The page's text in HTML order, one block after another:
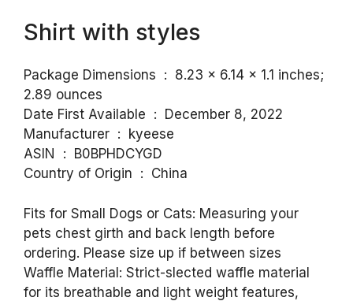
Shirt with styles
Package Dimensions ‏ : ‎ 8.23 x 6.14 x 1.1 inches;
2.89 ounces
Date First Available ‏ : ‎ December 8, 2022
Manufacturer ‏ : ‎ kyeese
ASIN ‏ : ‎ B0BPHDCYGD
Country of Origin ‏ : ‎ China
Fits for Small Dogs or Cats: Measuring your
pets chest girth and back length before
ordering. Please size up if between sizes
Waffle Material: Strict-slected waffle material
for its breathable and light weight features,